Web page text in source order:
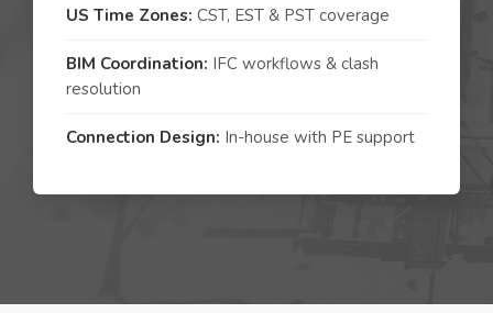
US Time Zones: CST, EST & PST coverage
BIM Coordination: IFC workflows & clash
resolution
Connection Design: In-house with PE support